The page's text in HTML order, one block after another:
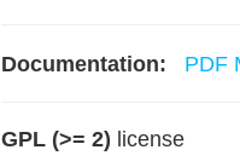
Documentation: PDF
GPL (>= 2) license